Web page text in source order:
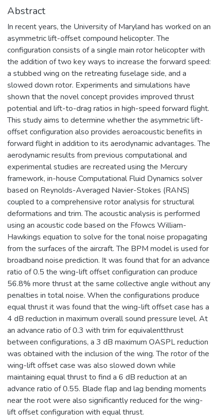
Abstract
In recent years, the University of Maryland has worked on an
asymmetric lift-offset compound helicopter. The
configuration consists of a single main rotor helicopter with
the addition of two key ways to increase the forward speed:
a stubbed wing on the retreating fuselage side, and a
slowed down rotor. Experiments and simulations have
shown that the novel concept provides improved thrust
potential and lift-to-drag ratios in high-speed forward flight.
This study aims to determine whether the asymmetric lift-
offset configuration also provides aeroacoustic benefits in
forward flight in addition to its aerodynamic advantages. The
aerodynamic results from previous computational and
experimental studies are recreated using the Mercury
framework, in-house Computational Fluid Dynamics solver
based on Reynolds-Averaged Navier-Stokes (RANS)
coupled to a comprehensive rotor analysis for structural
deformations and trim. The acoustic analysis is performed
using an acoustic code based on the Ffowcs William-
Hawkings equation to solve for the tonal noise propagating
from the surfaces of the aircraft. The BPM model is used for
broadband noise prediction. It was found that for an advance
ratio of 0.5 the wing-lift offset configuration can produce
56.8% more thrust at the same collective angle without any
penalties in total noise. When the configurations produce
equal thrust it was found that the wing-lift offset case has a
4 dB reduction in maximum overall sound pressure level. At
an advance ratio of 0.3 with trim for equivalentthrust
between configurations, a 3 dB maximum OASPL reduction
was obtained with the inclusion of the wing. The rotor of the
wing-lift offset case was also slowed down while
maintaining equal thrust to find a 6 dB reduction at an
advance ratio of 0.55. Blade flap and lag bending moments
near the root were also significantly reduced for the wing-
lift offset configuration with equal thrust.